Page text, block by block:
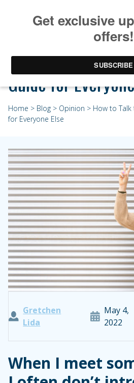
How to Talk to
Guide for
Home > Blog > Opinion > How to
for Everyone Else
Gretchen
Lida
May 4,
2022
When I meet